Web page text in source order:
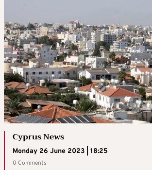
Cyprus News
Monday 26 June 2023 | 18:25
0 Comments